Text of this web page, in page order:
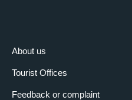
About us
Tourist Offices
Feedback or complaint